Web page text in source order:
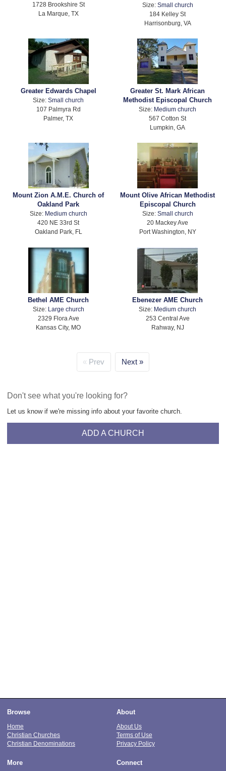
1728 Brookshire St
La Marque, TX
Size: Small church
184 Kelley St
Harrisonburg, VA
Greater Edwards Chapel
Size:Small church
107 Palmyra Rd
Palmer, TX
Greater St. Mark African
Methodist Episcopal Church
Size: Medium church
567 Cotton St
Lumpkin, GA
Mount Zion A.M.E. Church of
Oakland Park
Size: Medium church
420 NE 33rd St
Oakland Park, FL
Mount Olive African Methodist
Episcopal Church
Size: Small church
20 Mackey Ave
Port Washington, NY
Bethel AME Church
Size: Large church
2329 Flora Ave
Kansas City, MO
Ebenezer AME Church
Size: Medium church
253 Central Ave
Rahway, NJ
Prev Next
Don't see what you're looking for?
Let us know if we're missing info about your favorite church.
ADD A CHURCH
Browse
Home
Christian Churches
Christian Denominations
About
About Us
Terms of Use
Privacy Policy
More Connect